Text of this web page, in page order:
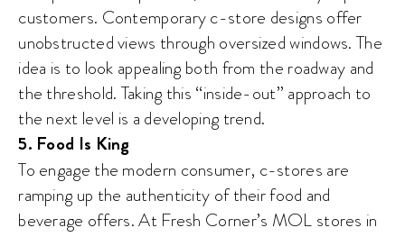
customers. Contemporary c-store designs offer
unobstructed views through oversized windows. The
idea is to look appealing both from the roadway and
the threshold. Taking this “inside-out” approach to
the next level is a developing trend.
5. Food Is King
To engage the modern consumer, c-stores are
ramping up the authenticity of their food and
beverage offers. At Fresh Corner’s MOL stores in